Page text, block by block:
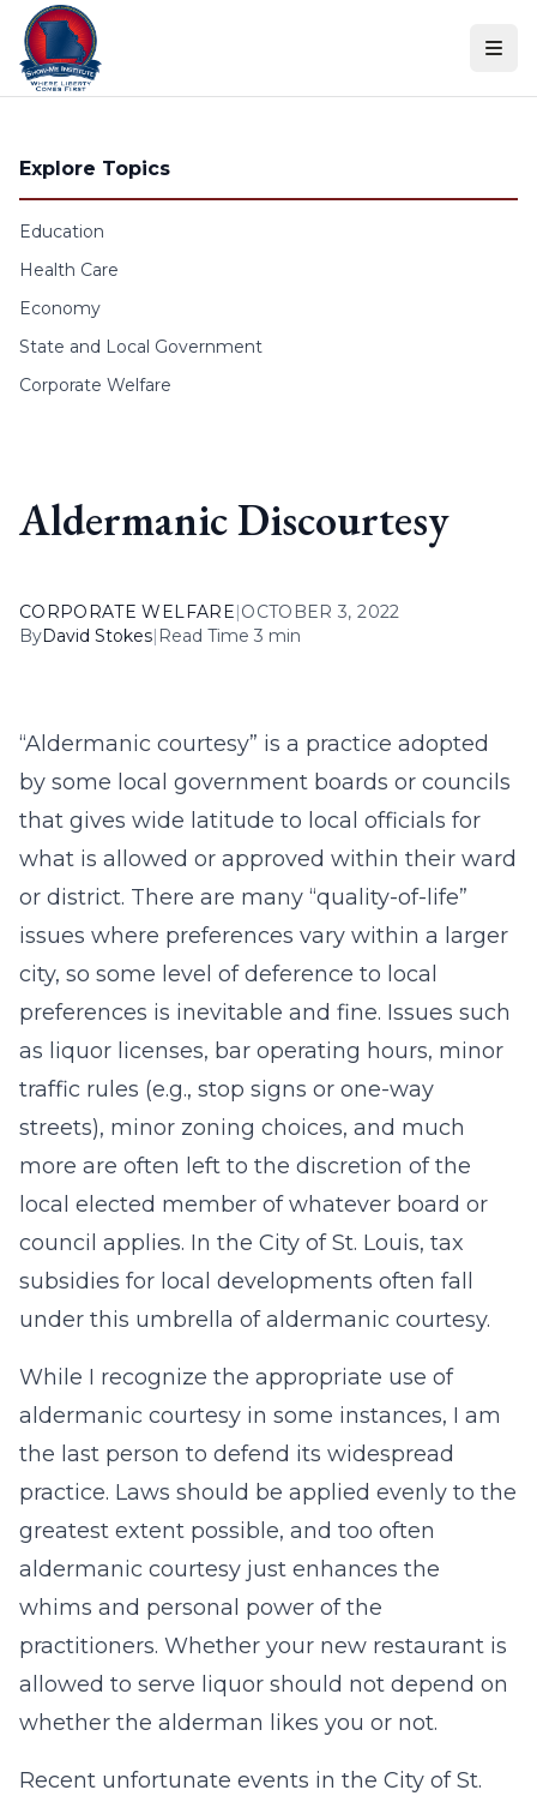
Skip to content
Explore Topics
Education
Health Care
Economy
State and Local Government
Corporate Welfare
Aldermanic Discourtesy
CORPORATE WELFARE|OCTOBER 3, 2022
ByDavid Stokes| Read Time 3 min
“Aldermanic courtesy” is a practice adopted
by some local government boards or councils
that gives wide latitude to local officials for
what is allowed or approved within their ward
or district. There are many “quality-of-life”
issues where preferences vary within a larger
city, so some level of deference to local
preferences is inevitable and fine. Issues such
as liquor licenses, bar operating hours, minor
traffic rules (e.g., stop signs or one-way
streets), minor zoning choices, and much
more are often left to the discretion of the
local elected member of whatever board or
council applies. In the City of St. Louis, tax
subsidies for local developments often fall
under this umbrella of aldermanic courtesy.
While I recognize the appropriate use of
aldermanic courtesy in some instances, I am
the last person to defend its widespread
practice. Laws should be applied evenly to the
greatest extent possible, and too often
aldermanic courtesy just enhances the
whims and personal power of the
practitioners. Whether your new restaurant is
allowed to serve liquor should not depend on
whether the alderman likes you or not.
Recent unfortunate events in the City of St.